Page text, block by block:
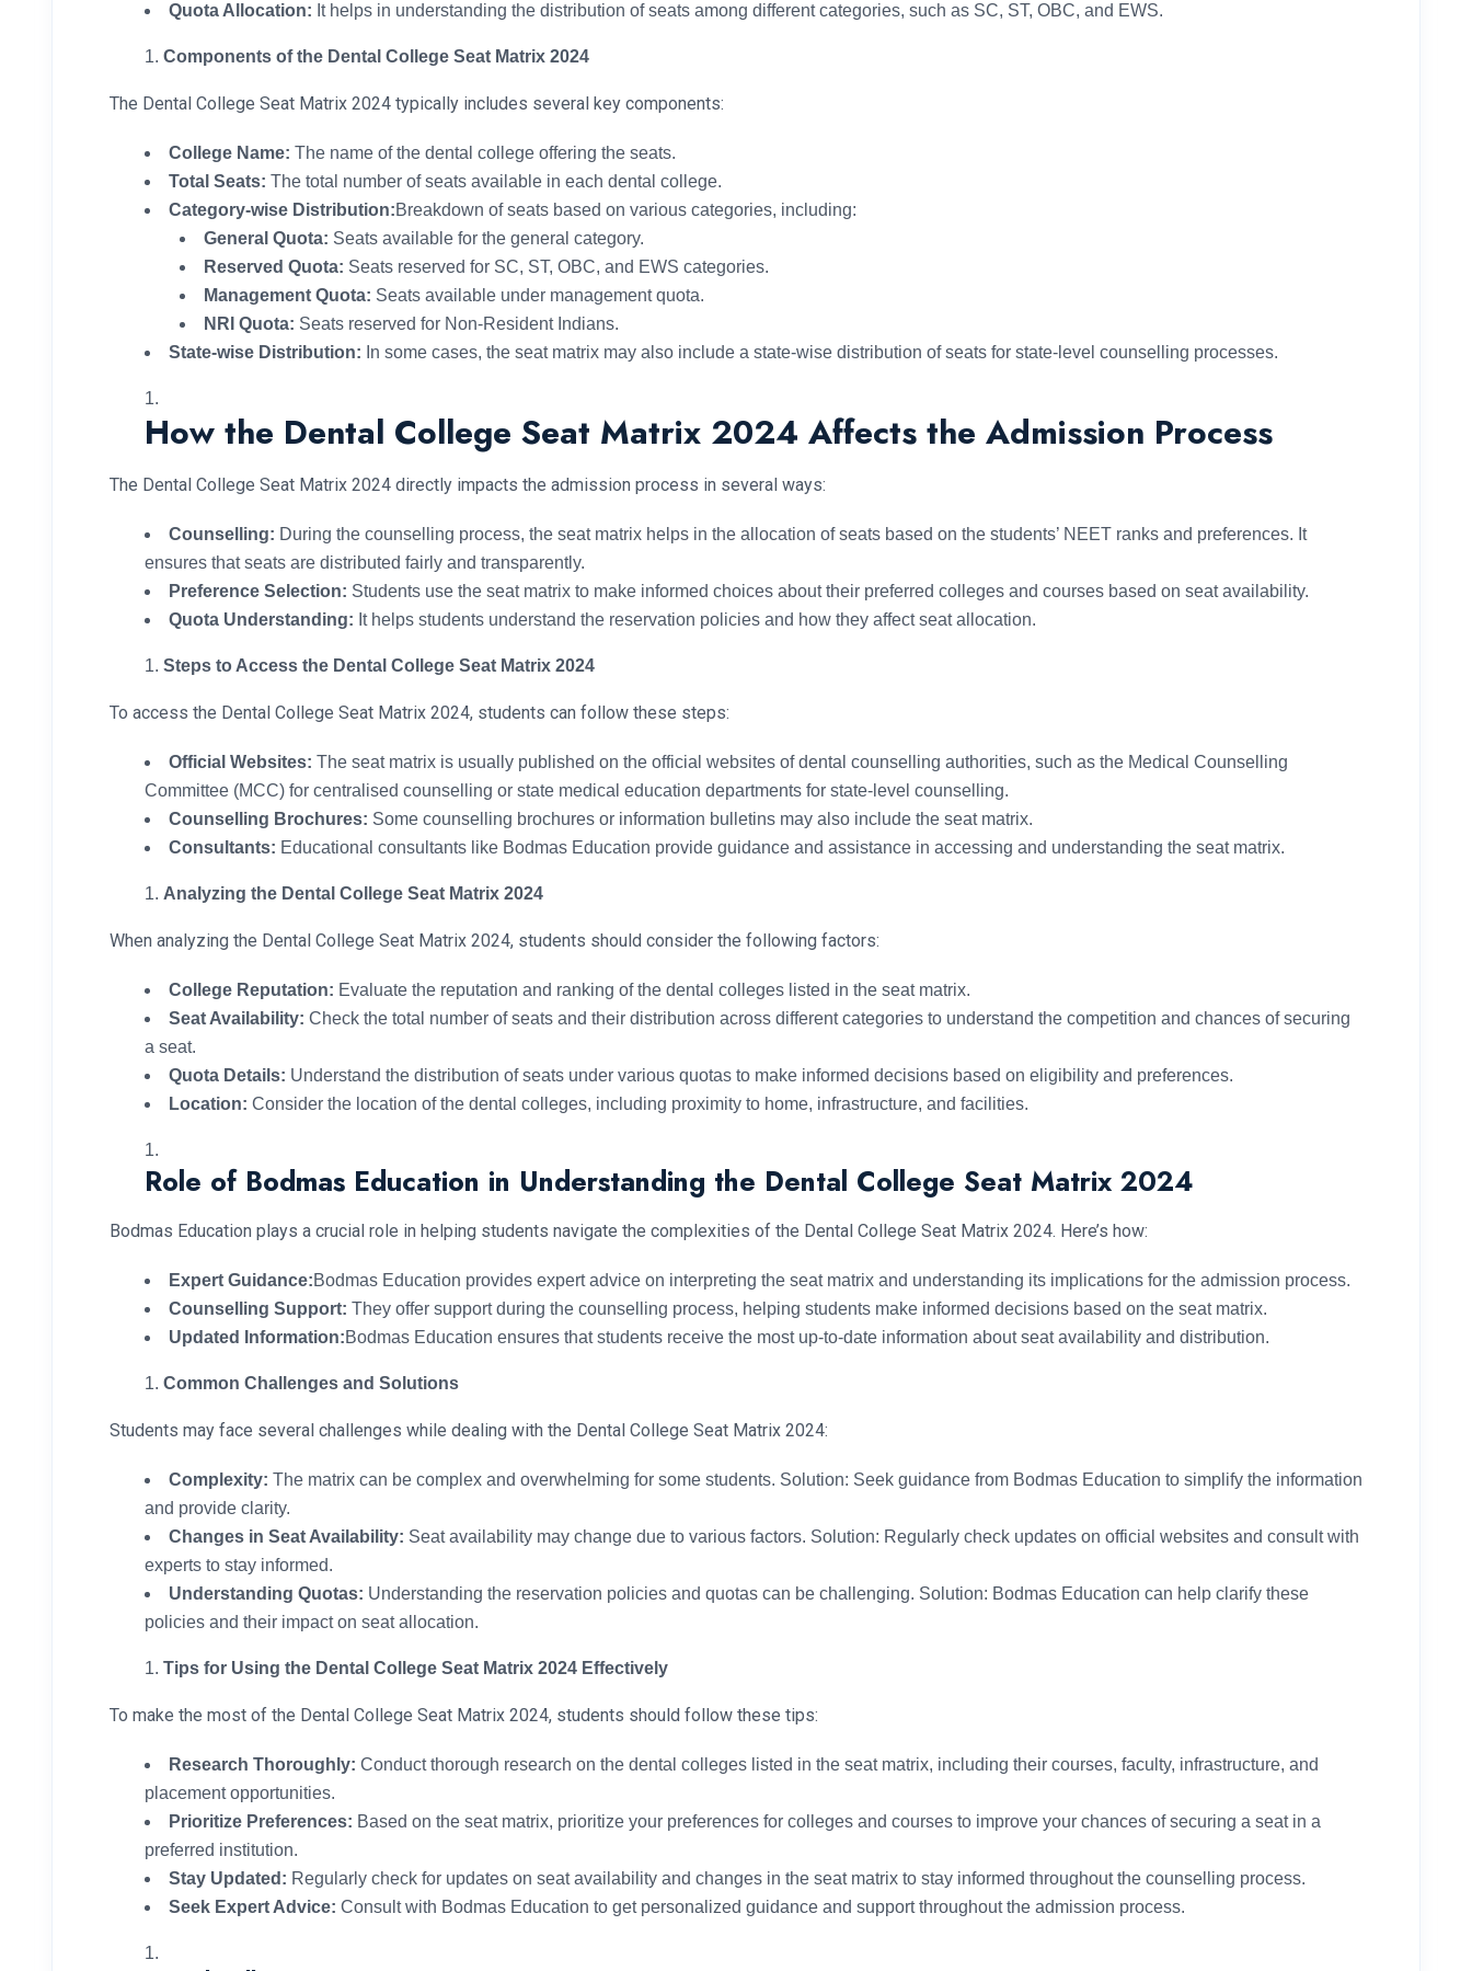
Quota Allocation: It helps in understanding the distribution of seats among different categories, such as SC, ST, OBC, and EWS.
Components of the Dental College Seat Matrix 2024
The Dental College Seat Matrix 2024 typically includes several key components:
College Name: The name of the dental college offering the seats.
Total Seats: The total number of seats available in each dental college.
Category-wise Distribution:Breakdown of seats based on various categories, including:
General Quota: Seats available for the general category.
Reserved Quota: Seats reserved for SC, ST, OBC, and EWS categories.
Management Quota: Seats available under management quota.
NRI Quota: Seats reserved for Non-Resident Indians.
State-wise Distribution: In some cases, the seat matrix may also include a state-wise distribution of seats for state-level counselling processes.
How the Dental College Seat Matrix 2024 Affects the Admission Process
The Dental College Seat Matrix 2024 directly impacts the admission process in several ways:
Counselling: During the counselling process, the seat matrix helps in the allocation of seats based on the students’ NEET ranks and preferences. It
ensures that seats are distributed fairly and transparently.
Preference Selection: Students use the seat matrix to make informed choices about their preferred colleges and courses based on seat availability.
Quota Understanding: It helps students understand the reservation policies and how they affect seat allocation.
Steps to Access the Dental College Seat Matrix 2024
To access the Dental College Seat Matrix 2024, students can follow these steps:
Official Websites: The seat matrix is usually published on the official websites of dental counselling authorities, such as the Medical Counselling
Committee (MCC) for centralised counselling or state medical education departments for state-level counselling.
Counselling Brochures: Some counselling brochures or information bulletins may also include the seat matrix.
Consultants: Educational consultants like Bodmas Education provide guidance and assistance in accessing and understanding the seat matrix.
Analyzing the Dental College Seat Matrix 2024
When analyzing the Dental College Seat Matrix 2024, students should consider the following factors:
College Reputation: Evaluate the reputation and ranking of the dental colleges listed in the seat matrix.
Seat Availability: Check the total number of seats and their distribution across different categories to understand the competition and chances of securing
a seat.
Quota Details: Understand the distribution of seats under various quotas to make informed decisions based on eligibility and preferences.
Location: Consider the location of the dental colleges, including proximity to home, infrastructure, and facilities.
Role of Bodmas Education in Understanding the Dental College Seat Matrix 2024
Bodmas Education plays a crucial role in helping students navigate the complexities of the Dental College Seat Matrix 2024. Here’s how:
Expert Guidance:Bodmas Education provides expert advice on interpreting the seat matrix and understanding its implications for the admission process.
Counselling Support: They offer support during the counselling process, helping students make informed decisions based on the seat matrix.
Updated Information:Bodmas Education ensures that students receive the most up-to-date information about seat availability and distribution.
Common Challenges and Solutions
Students may face several challenges while dealing with the Dental College Seat Matrix 2024:
Complexity: The matrix can be complex and overwhelming for some students. Solution: Seek guidance from Bodmas Education to simplify the information
and provide clarity.
Changes in Seat Availability: Seat availability may change due to various factors. Solution: Regularly check updates on official websites and consult with
experts to stay informed.
Understanding Quotas: Understanding the reservation policies and quotas can be challenging. Solution: Bodmas Education can help clarify these
policies and their impact on seat allocation.
Tips for Using the Dental College Seat Matrix 2024 Effectively
To make the most of the Dental College Seat Matrix 2024, students should follow these tips:
Research Thoroughly: Conduct thorough research on the dental colleges listed in the seat matrix, including their courses, faculty, infrastructure, and
placement opportunities.
Prioritize Preferences: Based on the seat matrix, prioritize your preferences for colleges and courses to improve your chances of securing a seat in a
preferred institution.
Stay Updated: Regularly check for updates on seat availability and changes in the seat matrix to stay informed throughout the counselling process.
Seek Expert Advice: Consult with Bodmas Education to get personalized guidance and support throughout the admission process.